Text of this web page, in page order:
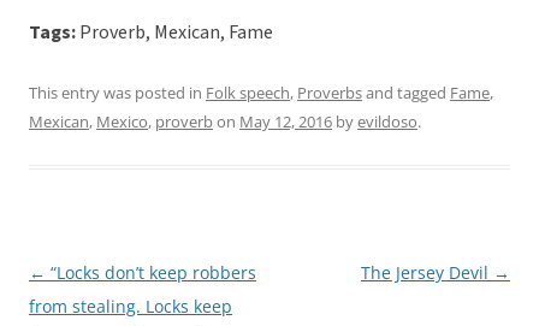
Tags:Proverb, Mexican, Fame
This entry was posted in Folk speech, Proverbsand tagged Fame,
Mexican, Mexico, proverbon May 12, 2016 byevildoso.
Post
navigation
← “Locks don’t keep robbers
from stealing. Locks keep
The Jersey Devil →